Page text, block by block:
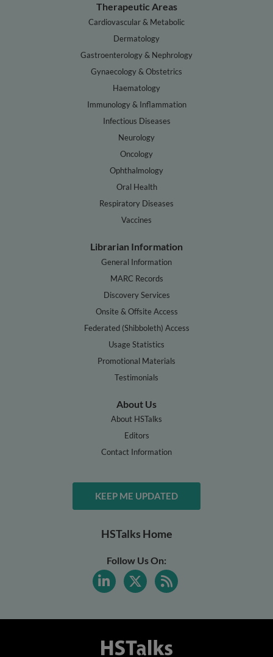
Therapeutic Areas
Cardiovascular & Metabolic
Dermatology
Gastroenterology & Nephrology
Gynaecology & Obstetrics
Haematology
Immunology & Inflammation
Infectious Diseases
Neurology
Oncology
Ophthalmology
Oral Health
Respiratory Diseases
Vaccines
Librarian Information
General Information
MARC Records
Discovery Services
Onsite & Offsite Access
Federated (Shibboleth) Access
Usage Statistics
Promotional Materials
Testimonials
About Us
About HSTalks
Editors
Contact Information
KEEP ME UPDATED
HSTalks Home
Follow Us On: